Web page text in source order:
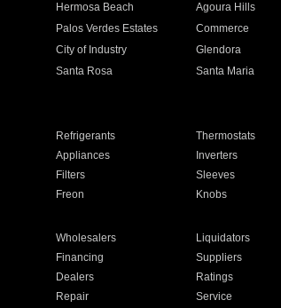
Hermosa Beach Agoura Hills
Palos Verdes Estates Commerce
City of Industry Glendora
Santa Rosa Santa Maria
Refrigerants Thermostats
Appliances Inverters
Filters Sleeves
Freon Knobs
Wholesalers Liquidators
Financing Suppliers
Dealers Ratings
Repair Service